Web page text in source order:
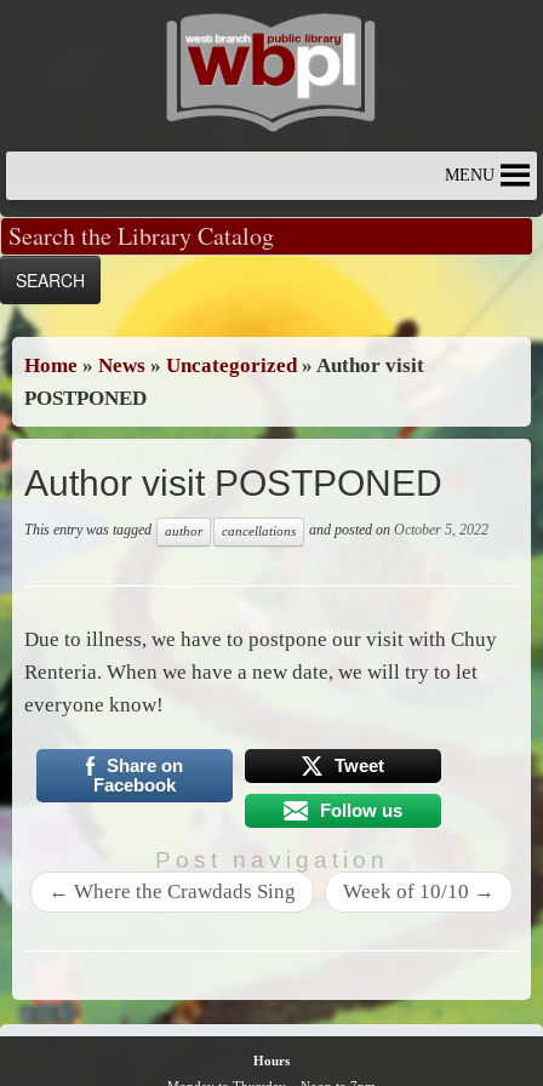
MENU
Home » News » Uncategorized » Author visit
POSTPONED
Author visit POSTPONED
This entry was tagged author cancellations and posted on October 5, 2022
Due to illness, we have to postpone our visit with Chuy
Renteria. When we have a new date, we will try to let
everyone know!
Share on
Facebook
Tweet
Follow us
Post navigation
← Where the Crawdads Sing Week of 10/10 →
Hours